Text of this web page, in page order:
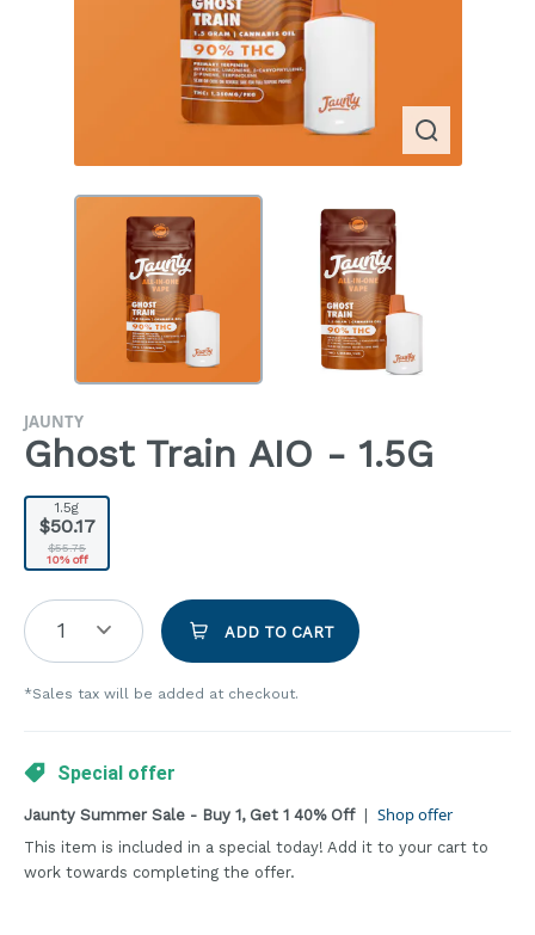
JAUNTY
Ghost Train AIO - 1.5G
1.5g
$50.17
$55.75
10% off
1 ADD TO CART
*Sales tax will be added at checkout.
Special offer
Jaunty Summer Sale - Buy 1, Get 1 40% Off | Shop offer
This item is included in a special today! Add it to your cart to
work towards completing the offer.